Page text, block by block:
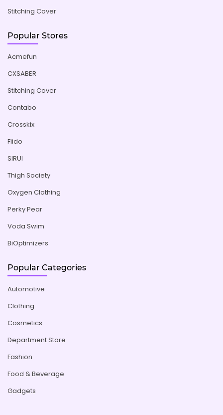
Stitching Cover
Popular Stores
Acmefun
CXSABER
Stitching Cover
Contabo
Crosskix
Fiido
SIRUI
Thigh Society
Oxygen Clothing
Perky Pear
Voda Swim
BiOptimizers
Popular Categories
Automotive
Clothing
Cosmetics
Department Store
Fashion
Food & Beverage
Gadgets